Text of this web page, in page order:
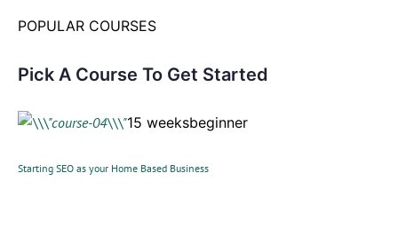
POPULAR COURSES
Pick A Course To Get Started
15 weeksbeginner
Starting SEO as your Home Based Business